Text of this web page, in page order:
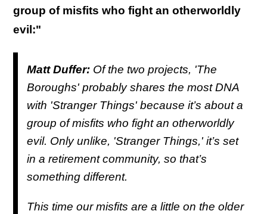
group of misfits who fight an otherworldly
evil:"
Matt Duffer: Of the two projects, 'The
Boroughs' probably shares the most DNA
with 'Stranger Things' because it’s about a
group of misfits who fight an otherworldly
evil. Only unlike, 'Stranger Things,' it’s set
in a retirement community, so that’s
something different.
This time our misfits are a little on the older